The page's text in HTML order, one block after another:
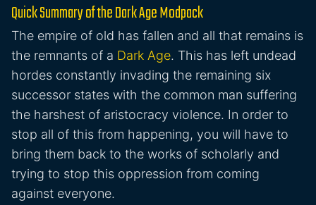
Quick Summary of the Dark Age Modpack
The empire of old has fallen and all that remains is
the remnants of a Dark Age. This has left undead
hordes constantly invading the remaining six
successor states with the common man suffering
the harshest of aristocracy violence. In order to
stop all of this from happening, you will have to
bring them back to the works of scholarly and
trying to stop this oppression from coming
against everyone.